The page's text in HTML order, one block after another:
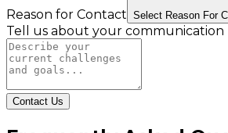
Reason for Contact Select Reason For
Tell us about your communication
Contact Us